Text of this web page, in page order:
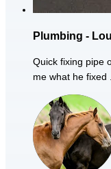
Plumbing -
Quick fixing pipe
me what he fixed